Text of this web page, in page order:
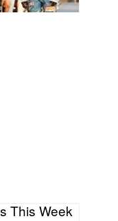
This Week